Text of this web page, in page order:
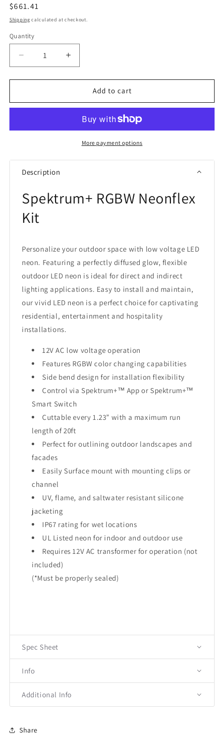
Regular
price
$661.41
Shipping calculated at checkout.
Quantity
Quantity
Decrease
quantity
for
Lighting
Neonflex
Increase
quantity
for
American
Lighting
RGBW
Neonflex
Add to cart
More payment options
Description
Spektrum+ RGBW Neonflex
Kit
Personalize your outdoor space with low voltage LED
neon. Featuring a perfectly diffused glow, flexible
outdoor LED neon is ideal for direct and indirect
lighting applications. Easy to install and maintain,
our vivid LED neon is a perfect choice for captivating
residential, entertainment and hospitality
installations.
12V AC low voltage operation
Features RGBW color changing capabilities
Side bend design for installation flexibility
Control via Spektrum+™ App or Spektrum+™
Smart Switch
Cuttable every 1.23” with a maximum run
length of 20ft
Perfect for outlining outdoor landscapes and
facades
Easily Surface mount with mounting clips or
channel
UV, flame, and saltwater resistant silicone
jacketing
IP67 rating for wet locations
UL Listed neon for indoor and outdoor use
Requires 12V AC transformer for operation (not
included)
(*Must be properly sealed)
Spec Sheet
Info
Additional Info
Share